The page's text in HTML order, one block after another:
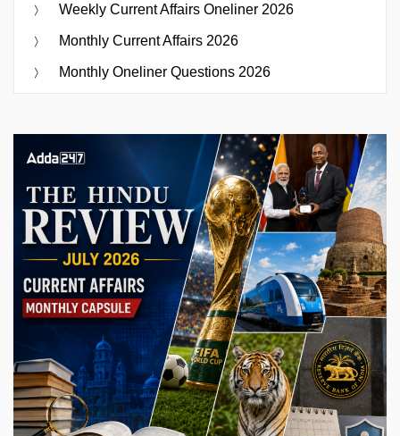
Weekly Current Affairs Oneliner 2026
Monthly Current Affairs 2026
Monthly Oneliner Questions 2026